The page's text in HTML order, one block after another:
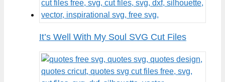
It’s Well With My Soul SVG Cut Files